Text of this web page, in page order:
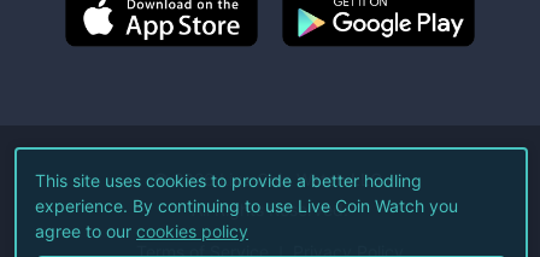
©2026Live Coin Watch LLC.
All Rights Reserved.
Terms of Service Privacy Policy
This site uses cookies to provide a better hodling
experience. By continuing to use Live Coin Watch you
agree to our cookies policy